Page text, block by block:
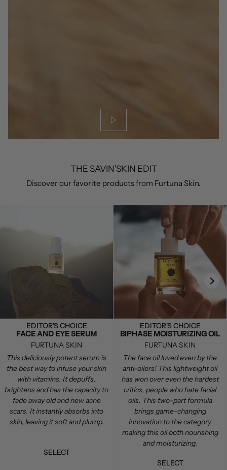
THE SAVIN'SKIN EDIT
Discover our favorite products from Furtuna Skin.
EDITOR'S CHOICE
FACE AND EYE SERUM
FURTUNA SKIN
This deliciously potent serum is
the best way to infuse your skin
with vitamins. It depuffs,
brightens and has the capacity to
fade away old and new acne
scars. It instantly absorbs into
skin, leaving it soft and plump.
SELECT
EDITOR'S CHOICE
BIPHASE MOISTURIZING OIL
FURTUNA SKIN
The face oil loved even by the
anti-oilers! This lightweight oil
has won over even the hardest
critics, people who hate facial
oils. This two-part formula
brings game-changing
innovation to the category
making this oil both nourishing
and moisturizing.
SELECT